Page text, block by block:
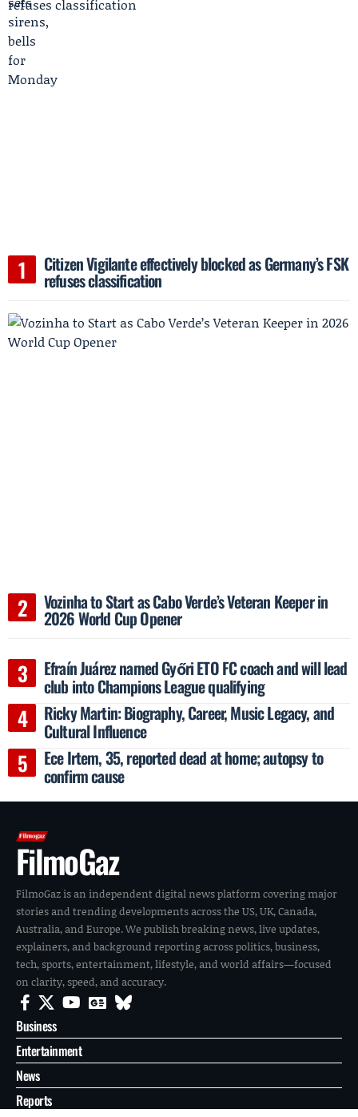
Citizen Vigilante effectively blocked as Germany’s FSK
refuses classification
Vozinha to Start as Cabo Verde’s Veteran Keeper in
2026 World Cup Opener
Efraín Juárez named Győri ETO FC coach and will lead
club into Champions League qualifying
Ricky Martin: Biography, Career, Music Legacy, and
Cultural Influence
Ece Irtem, 35, reported dead at home; autopsy to
confirm cause
FilmoGaz
FilmoGaz is an independent digital news platform covering major
stories and trending developments across the US, UK, Canada,
Australia, and Europe. We publish breaking news, live updates,
explainers, and background reporting across politics, business,
tech, sports, entertainment, lifestyle, and world affairs—focused
on clarity, speed, and accuracy.
Business
Entertainment
News
Reports